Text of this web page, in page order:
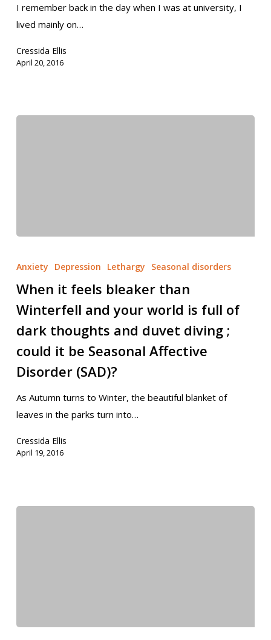
I remember back in the day when I was at university, I
lived mainly on…
Cressida Ellis
April 20, 2016
Anxiety Depression Lethargy Seasonal disorders
When it feels bleaker than
Winterfell and your world is full of
dark thoughts and duvet diving ;
could it be Seasonal Affective
Disorder (SAD)?
As Autumn turns to Winter, the beautiful blanket of
leaves in the parks turn into…
Cressida Ellis
April 19, 2016